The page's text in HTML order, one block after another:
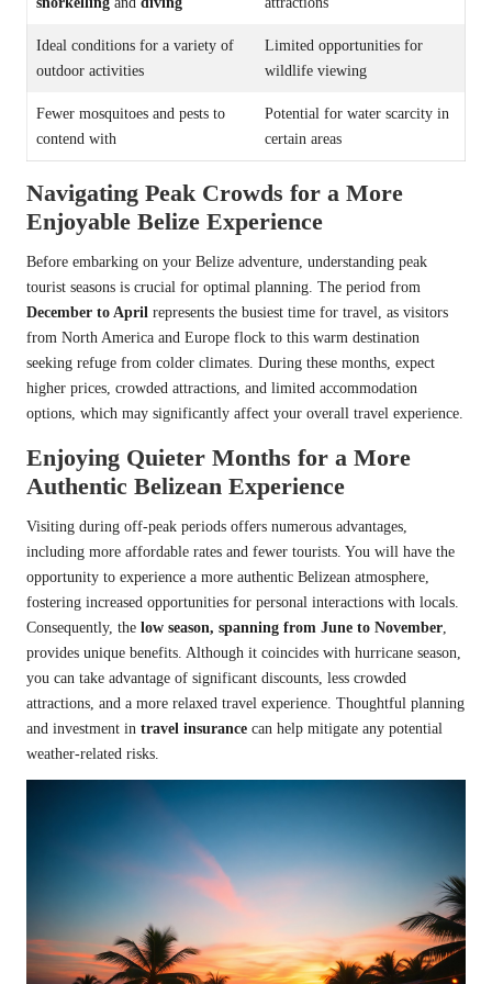
Ideal conditions for a variety of
outdoor activities
Limited opportunities for
wildlife viewing
Fewer mosquitoes and pests to
contend with
Potential for water scarcity in
certain areas
Navigating Peak Crowds for a More
Enjoyable Belize Experience
Before embarking on your Belize adventure, understanding peak
tourist seasons is crucial for optimal planning. The period from
December to April represents the busiest time for travel, as visitors
from North America and Europe flock to this warm destination
seeking refuge from colder climates. During these months, expect
higher prices, crowded attractions, and limited accommodation
options, which may significantly affect your overall travel experience.
Enjoying Quieter Months for a More
Authentic Belizean Experience
Visiting during off-peak periods offers numerous advantages,
including more affordable rates and fewer tourists. You will have the
opportunity to experience a more authentic Belizean atmosphere,
fostering increased opportunities for personal interactions with locals.
Consequently, the low season, spanning from June to November
provides unique benefits. Although it coincides with hurricane season,
you can take advantage of significant discounts, less crowded
attractions, and a more relaxed travel experience. Thoughtful planning
and investment in travel insurance can help mitigate any potential
weather-related risks.